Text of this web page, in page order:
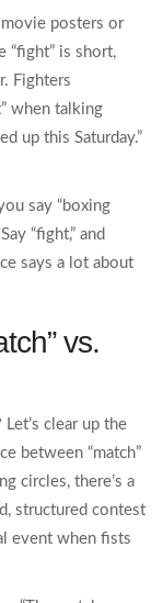
posters or
“fight” is short,
Fighters
when talking
up this Saturday.”
say “boxing
“fight,” and
says a lot about
vs.
clear up the
between “match”
circles, there’s a
structured contest
event when fists